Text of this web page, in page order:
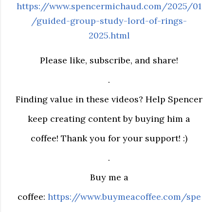
https://www.spencermichaud.com/2025/01
/guided-group-study-lord-of-rings-
2025.html
Please like, subscribe, and share!
.
Finding value in these videos? Help Spencer
keep creating content by buying him a
coffee! Thank you for your support! :)
.
Buy me a
coffee: https://www.buymeacoffee.com/spe